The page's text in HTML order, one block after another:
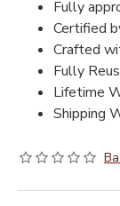
Fully
Certified
Crafted
Fully
Lifetime
Shipping